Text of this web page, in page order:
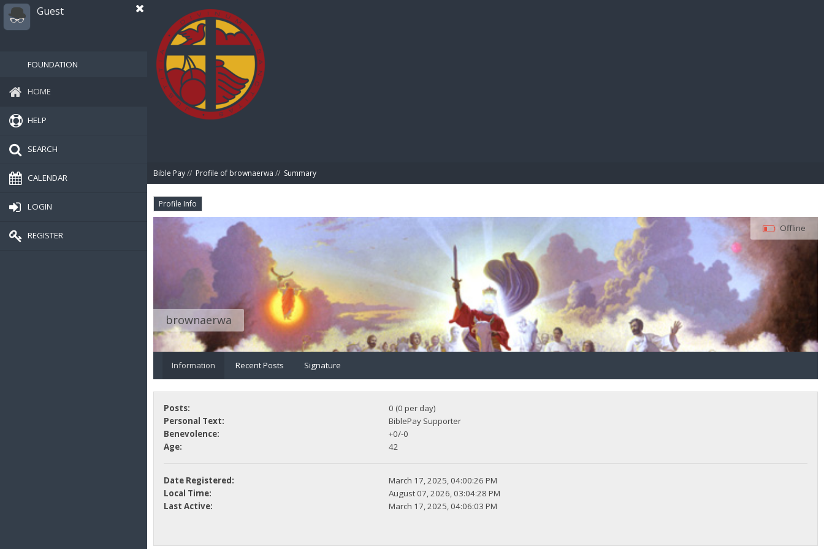
Guest
FOUNDATION
HOME
HELP
SEARCH
CALENDAR
LOGIN
REGISTER
Bible Pay// Profile of brownaerwa // Summary
Profile Info
brownaerwa
Offline
Information Recent Posts Signature
Posts:
0 (0 per day)
Personal Text:
BiblePay Supporter
Benevolence:
+0/-0
Age:
42
Date Registered:
March 17, 2025, 04:00:26 PM
Local Time:
August 07, 2026, 03:04:28 PM
Last Active:
March 17, 2025, 04:06:03 PM